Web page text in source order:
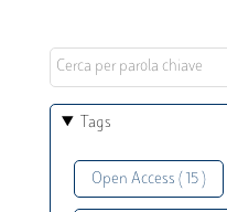
Tags
Open Access ( 15 )